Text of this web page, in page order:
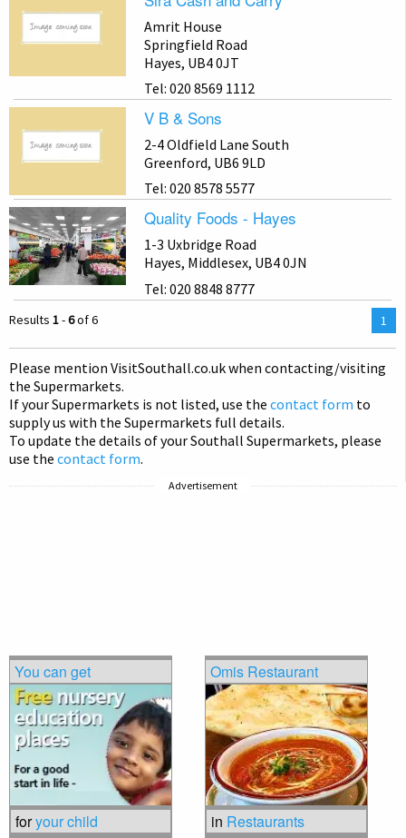
Amrit House
Springfield Road
Hayes, UB4 0JT
Tel: 020 8569 1112
V B & Sons
2-4 Oldfield Lane South
Greenford, UB6 9LD
Tel: 020 8578 5577
Quality Foods - Hayes
1-3 Uxbridge Road
Hayes, Middlesex, UB4 0JN
Tel: 020 8848 8777
Results 1-6of 6
You
1
Please mention VisitSouthall.co.uk when contacting/visiting
the Supermarkets.
If your Supermarkets is not listed, use the contact form to
supply us with the Supermarkets full details.
To update the details of your Southall Supermarkets, please
use the contact form.
Advertisement
You can get
foryour child
Omis Restaurant
in Restaurants